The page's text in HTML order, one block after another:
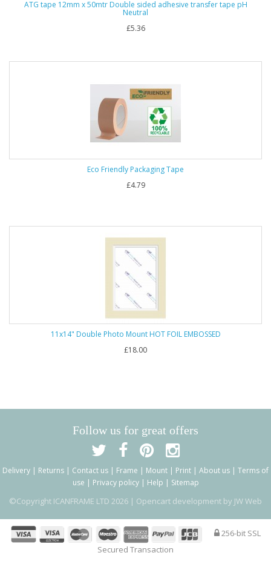
ATG tape 12mm x 50mtr Double sided adhesive transfer tape pH
Neutral
£5.36
Eco Friendly Packaging Tape
£4.79
11x14" Double Photo Mount HOT FOIL EMBOSSED
£18.00
Follow us for great offers
Delivery | Returns | Contact us | Frame | Mount | Print | About us | Terms of
use | Privacy policy| Help | Sitemap
©Copyright ICANFRAME LTD 2026 | Opencart development by JW Web
256-bit SSL
Secured Transaction